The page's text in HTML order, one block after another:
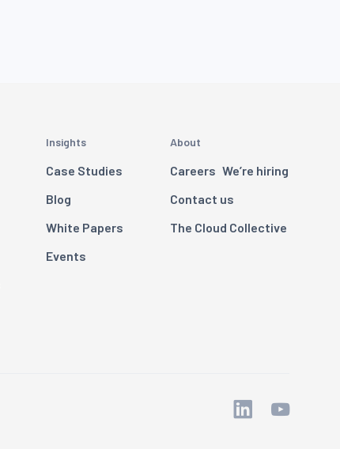
Insights
Case Studies
Blog
White Papers
Events
About
Careers We’re hiring
Contact us
The Cloud Collective